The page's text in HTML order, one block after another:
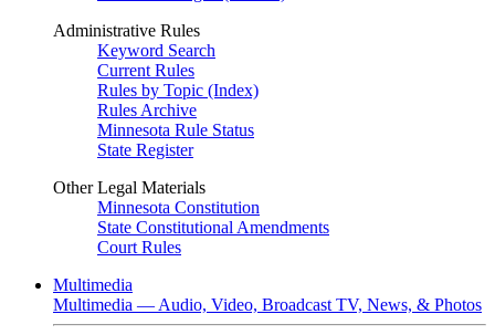
Administrative Rules
Keyword Search
Current Rules
Rules by Topic (Index)
Rules Archive
Minnesota Rule Status
State Register
Other Legal Materials
Minnesota Constitution
State Constitutional Amendments
Court Rules
Multimedia
Multimedia — Audio, Video, Broadcast TV, News, & Photos